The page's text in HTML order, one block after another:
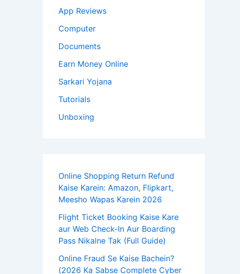
App Reviews
Computer
Documents
Earn Money Online
Sarkari Yojana
Tutorials
Unboxing
Online Shopping Return Refund
Kaise Karein: Amazon, Flipkart,
Meesho Wapas Karein 2026
Flight Ticket Booking Kaise Kare
aur Web Check-In Aur Boarding
Pass Nikalne Tak (Full Guide)
Online Fraud Se Kaise Bachein?
(2026 Ka Sabse Complete Cyber